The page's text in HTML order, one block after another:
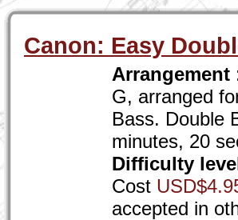
Canon: Easy
Arrangement
G, arranged
Bass. Double
minutes, 20
Difficulty
Cost
accepted in